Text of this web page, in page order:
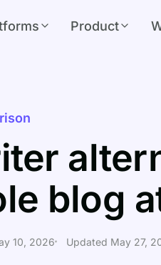
Product
blog
10, 2026 Updated May 27,